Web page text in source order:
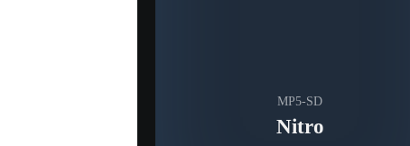
MP5-SD
Nitro